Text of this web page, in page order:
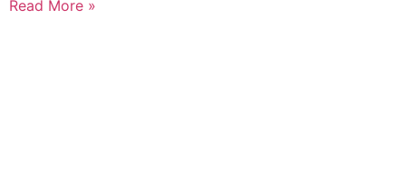
Read More »